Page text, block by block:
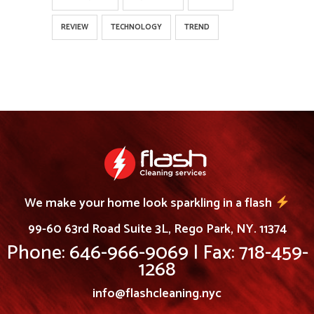
REVIEW TECHNOLOGY TREND
We make your home look sparkling in a flash
99-60 63rd Road Suite 3L, Rego Park, NY. 11374
Phone: 646-966-9069 | Fax: 718-459-
1268
info@flashcleaning.nyc